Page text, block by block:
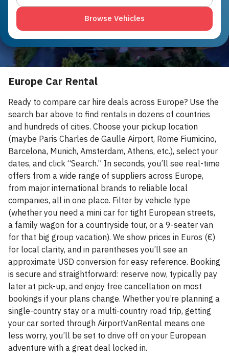
Browse Vehicles
Europe Car Rental
Ready to compare car hire deals across Europe? Use the
search bar above to find rentals in dozens of countries
and hundreds of cities. Choose your pickup location
(maybe Paris Charles de Gaulle Airport, Rome Fiumicino,
Barcelona, Munich, Amsterdam, Athens, etc.), select your
dates, and click “Search.” In seconds, you’ll see real-time
offers from a wide range of suppliers across Europe,
from major international brands to reliable local
companies, all in one place. Filter by vehicle type
(whether you need a mini car for tight European streets,
a family wagon for a countryside tour, or a 9-seater van
for that big group vacation). We show prices in Euros (€)
for local clarity, and in parentheses you’ll see an
approximate USD conversion for easy reference. Booking
is secure and straightforward: reserve now, typically pay
later at pick-up, and enjoy free cancellation on most
bookings if your plans change. Whether you’re planning a
single-country stay or a multi-country road trip, getting
your car sorted through AirportVanRental means one
less worry, you’ll be set to drive off on your European
adventure with a great deal locked in.